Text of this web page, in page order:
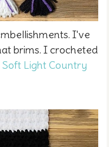
I've
brims. I crocheted
Light Country